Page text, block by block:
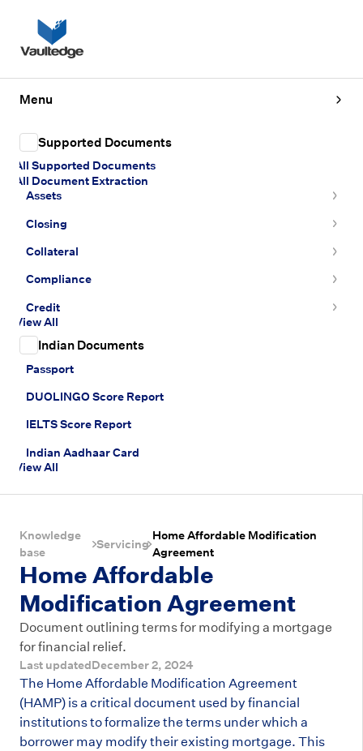
Menu
Supported Documents
All Supported Documents
All Document Extraction
Assets
Closing
Collateral
Compliance
Credit
View All
Indian Documents
Passport
DUOLINGO Score Report
IELTS Score Report
Indian Aadhaar Card
View All
Knowledge
base
Servicing
Home Affordable Modification
Agreement
Home Affordable
Modification Agreement
Document outlining terms for modifying a mortgage
for financial relief.
Last updatedDecember 2, 2024
The Home Affordable Modification Agreement
(HAMP) is a critical document used by financial
institutions to formalize the terms under which a
borrower may modify their existing mortgage. This